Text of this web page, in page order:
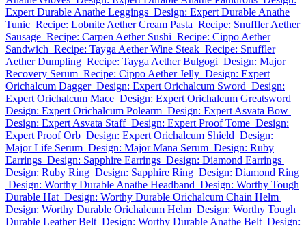
Expert Durable Anathe Leggings Design: Expert Durable Anathe
Tunic Recipe: Lobnite Aether Cream Pasta Recipe: Snuffler Aether
Sausage Recipe: Carpen Aether Sushi Recipe: Cippo Aether
Sandwich Recipe: Tayga Aether Wine Steak Recipe: Snuffler
Aether Dumpling Recipe: Tayga Aether Bulgogi Design: Major
Recovery Serum Recipe: Cippo Aether Jelly Design: Expert
Orichalcum Dagger Design: Expert Orichalcum Sword Design:
Expert Orichalcum Mace Design: Expert Orichalcum Greatsword
Design: Expert Orichalcum Polearm Design: Expert Asvata Bow
Design: Expert Asvata Staff Design: Expert Proof Tome Design:
Expert Proof Orb Design: Expert Orichalcum Shield Design:
Major Life Serum Design: Major Mana Serum Design: Ruby
Earrings Design: Sapphire Earrings Design: Diamond Earrings
Design: Ruby Ring Design: Sapphire Ring Design: Diamond Ring
Design: Worthy Durable Anathe Headband Design: Worthy Tough
Durable Hat Design: Worthy Durable Orichalcum Chain Helm
Design: Worthy Durable Orichalcum Helm Design: Worthy Tough
Durable Leather Belt Design: Worthy Durable Anathe Belt Design: